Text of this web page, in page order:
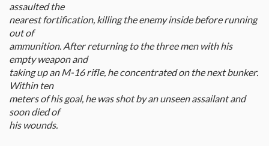
assaulted the
nearest fortification, killing the enemy inside before running
out of
ammunition. After returning to the three men with his
empty weapon and
taking up an M-16 rifle, he concentrated on the next bunker.
Within ten
meters of his goal, he was shot by an unseen assailant and
soon died of
his wounds.